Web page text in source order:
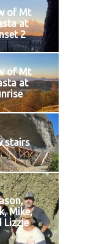
of Mt
at
2
of Mt
at
stairs
Mike,
Lizzie